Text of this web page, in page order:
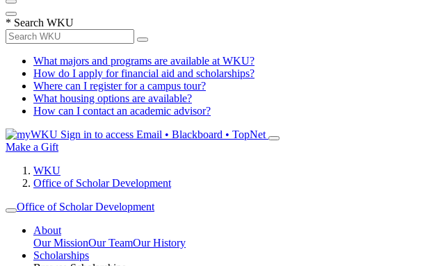
* Search WKU
What majors and programs are available at WKU?
How do I apply for financial aid and scholarships?
Where can I register for a campus tour?
What housing options are available?
How can I contact an academic advisor?
Sign in to access Email • Blackboard • TopNet
Make a Gift
WKU
Office of Scholar Development
Office of Scholar Development
About
Our MissionOur TeamOur History
Scholarships